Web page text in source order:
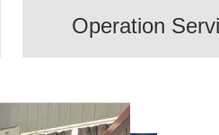
Operation